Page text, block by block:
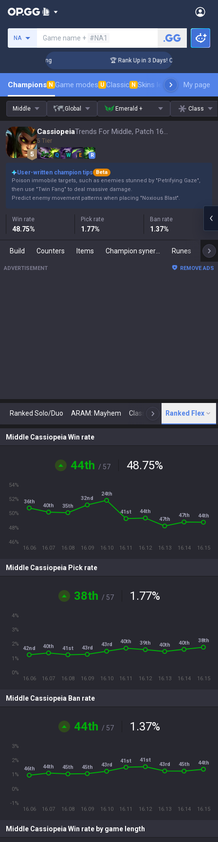
NA Game name + #NA1
Coaching 🏆 Rank Up in 3 Days! Challenger
Champions N Game modes U Classic N Skins leaderboardMy page
Middle Global Emerald + Class
Cassiopeia Trends For Middle, Patch 16.15
5 Tier
Q W E R
User-written champion tips
Beta
Poison immobile targets, such as enemies stunned by "Petrifying Gaze",
then use "Twin Fang" to deal massive damage.
Predict enemy movement patterns when placing "Noxious Blast".
Win rate
48.75%
Pick rate
1.77%
Ban rate
1.37%
Build Counters Items Runes
ADVERTISEMENT REMOVE ADS
Ranked Solo/Duo ARAM: Mayhem Classic N Arena
Ranked Flex
Middle Cassiopeia Win rate
44th / 57 48.75%
16.06 16.07 16.08 16.09 16.10 16.11 16.12 16.13 16.14 16.15
46%
48%
50%
52%
54%
36th
40th 35th
32nd
24th
41st
44th
47th
47th 44th
Middle Cassiopeia Pick rate
38th / 57 1.77%
16.06 16.07 16.08 16.09 16.10 16.11 16.12 16.13 16.14 16.15
0%
1%
2%
3%
4%
42nd 40th 41st 43rd 43rd 40th 39th 40th 40th 38th
Middle Cassiopeia Ban rate
44th / 57 1.37%
16.06 16.07 16.08 16.09 16.10 16.11 16.12 16.13 16.14 16.15
-1%
0%
1%
2%
3%
46th 44th 45th 45th 43rd
41st 41st
43rd 45th 44th
Middle Cassiopeia Win rate by game length